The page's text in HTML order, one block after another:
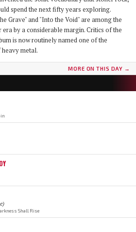
spend the next fifty years exploring.
Grave" and "Into the Void" are among the
by a considerable margin. Critics of the
is now routinely named one of the
metal.
MORE ON THIS DAY →
Shall Rise